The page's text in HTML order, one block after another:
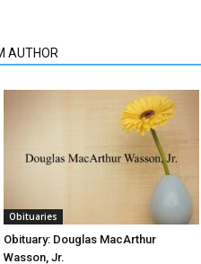
AUTHOR
Obituaries
Obituary: Douglas MacArthur
Wasson, Jr.